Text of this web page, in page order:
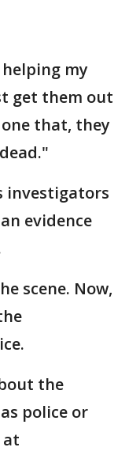
my
get them out
that, they
investigators
evidence
scene. Now,
the
police or
at